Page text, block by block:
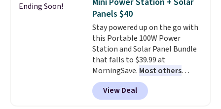
on orders over $35. Otherwise it
adds $4.99.
tough stains and odors without
dyes, synthetic fragrances,
optical brighteners,
phosphates, or formaldehyde,
and it's safe for sensitive skin,
babies, and pets. Plus, the
refillable jug system reduces
single-use plastic waste with
every order. Shipping is free.
Ending Soon!
Panels $40
Stay powered up on the go with
this Portable 100W Power
Station and Solar Panel Bundle
that falls to $39.99 at
MorningSave. Most others
charge $60+. Shipping is free
when you sign into or create a
free account, select the $9.99
View Deal